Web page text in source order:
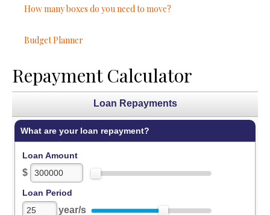
How many boxes do you need to move?
Budget Planner
Repayment Calculator